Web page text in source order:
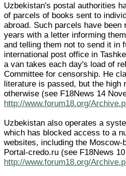
Uzbekistan's postal authorities
of parcels of books sent to
abroad. Such parcels have
years with a letter informing
and telling them not to send it in
international post office in
a van takes each day's load of
Committee for censorship. He
literature is passed, but the high
otherwise (see F18News 14
http://www.forum18.org/
Uzbekistan also operates a
which has blocked access to a
websites, including the
Portal-credo.ru (see F18News
http://www.forum18.org/